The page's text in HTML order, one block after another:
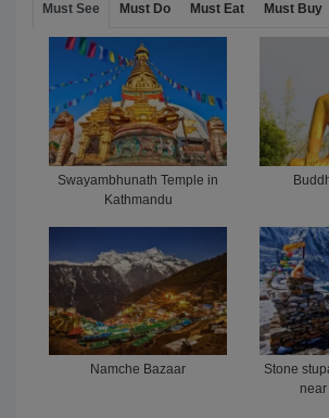
Must See Must Do Must Eat Must Buy
Swayambhunath Temple in
Kathmandu
Namche Bazaar
Stone